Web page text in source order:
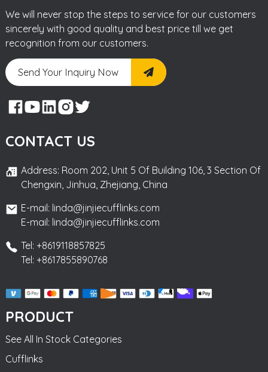
We will never stop the steps to service for our customers
sincerely with good quality and best price till we get
recognition from our customers.
Send Your Inquiry Now
CONTACT US
Address: Room 202, Unit 5 Of Building 106, 3 Section Of
Chengxin, Jinhua, Zhejiang, China
E-mail: linda@jinjiecufflinks.com
E-mail: linda@jinjiecufflinks.com
Tel: +8619118857825
Tel: +8617855890768
PRODUCT
See All In Stock Categories
Cufflinks